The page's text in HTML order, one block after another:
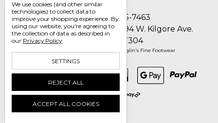
Call us 1-800-705-7463
Englin's Fine Footwear 5794 W. Kilgore Ave.
Muncie, IN 47304
© 2026 Englin's Fine Footwear
We use cookies (and other similar
technologies) to collect data to
improve your shopping experience. By
using our website, you're agreeing to
the collection of data as described in
our Privacy Policy.
SETTINGS
REJECT ALL
ACCEPT ALL COOKIES